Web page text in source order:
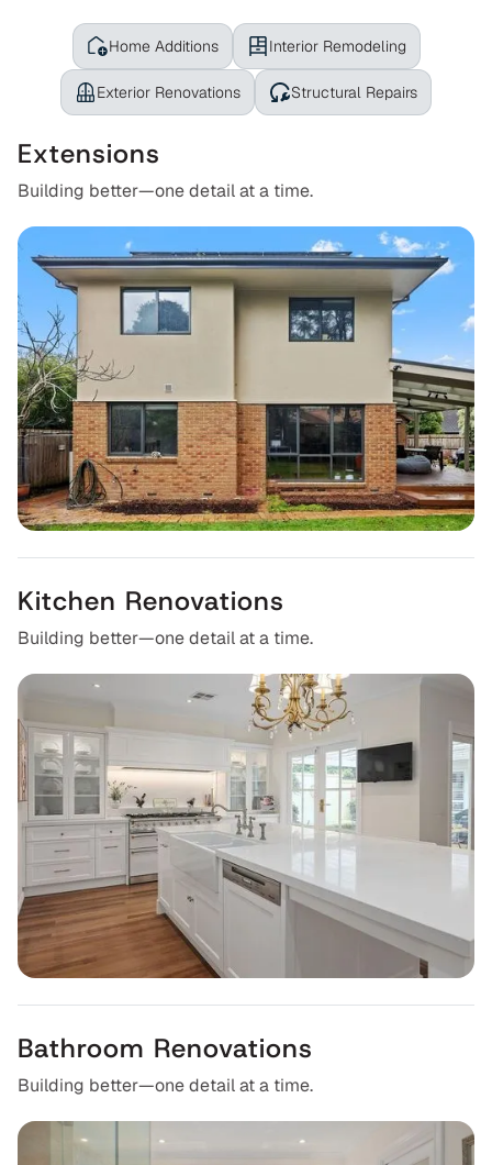
4
5
4
5
5
6
7
8
Home Additions Interior Remodeling
Exterior Renovations Structural Repairs
Extensions
Building better—one detail at a time.
Kitchen Renovations
Building better—one detail at a time.
Bathroom Renovations
Building better—one detail at a time.